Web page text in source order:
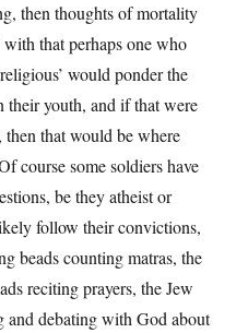
then thoughts of mortality
that perhaps one who
would ponder the
their youth, and if that were
then that would be where
course some soldiers have
be they atheist or
follow their convictions,
beads counting matras, the
reciting prayers, the Jew
and debating with God about